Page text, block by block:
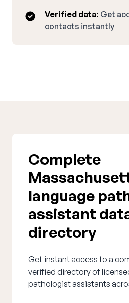
Verified data: Get
contacts instantly
Complete
language
assistant
directory
Get instant access to a
verified directory of
pathologist assistants